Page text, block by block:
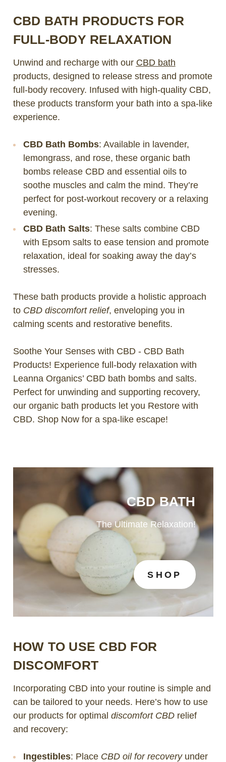
CBD BATH PRODUCTS FOR
FULL-BODY RELAXATION
Unwind and recharge with our CBD bath
products, designed to release stress and promote
full-body recovery. Infused with high-quality CBD,
these products transform your bath into a spa-like
experience.
CBD Bath Bombs: Available in lavender,
lemongrass, and rose, these organic bath
bombs release CBD and essential oils to
soothe muscles and calm the mind. They’re
perfect for post-workout recovery or a relaxing
evening.
CBD Bath Salts: These salts combine CBD
with Epsom salts to ease tension and promote
relaxation, ideal for soaking away the day’s
stresses.
These bath products provide a holistic approach
to CBD discomfort relief, enveloping you in
calming scents and restorative benefits.
Soothe Your Senses with CBD - CBD Bath
Products! Experience full-body relaxation with
Leanna Organics’ CBD bath bombs and salts.
Perfect for unwinding and supporting recovery,
our organic bath products let you Restore with
CBD. Shop Now for a spa-like escape!
CBD BATH
The Ultimate Relaxation!
SHOP
HOW TO USE CBD FOR
DISCOMFORT
Incorporating CBD into your routine is simple and
can be tailored to your needs. Here’s how to use
our products for optimal discomfort CBDrelief
and recovery:
Ingestibles: Place CBD oil for recoveryunder